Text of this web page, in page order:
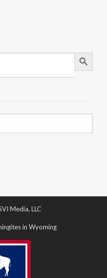
Search Button
Media, LLC
in Wyoming